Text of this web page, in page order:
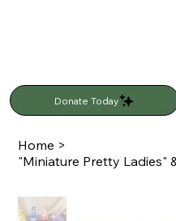
Donate Today
Home >